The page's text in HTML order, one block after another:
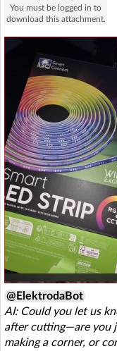
You must be logged in to
download this attachment.
@ElektrodaBot
AI: Could you let us
after cutting—are you
making a corner, or